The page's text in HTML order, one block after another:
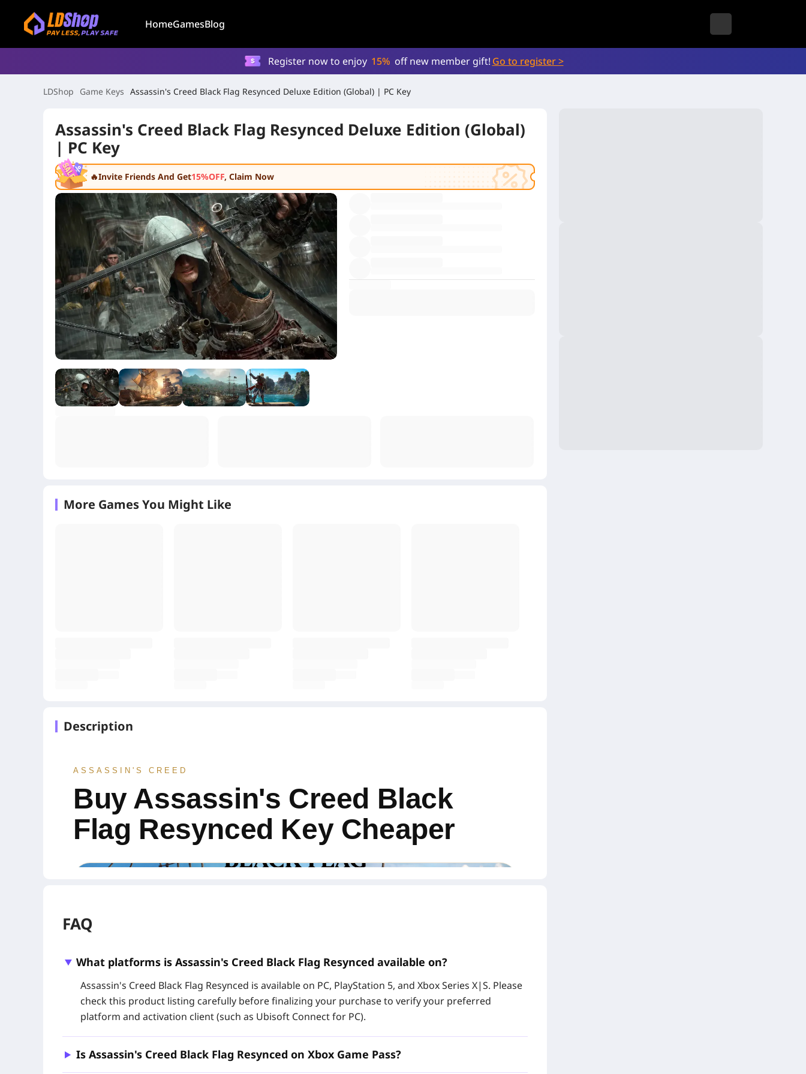
HomeGamesBlog
Register now to enjoy 15% off new member gift! Go to register >
LDShop Game Keys Assassin's Creed Black Flag Resynced Deluxe Edition (Global) | PC Key
Assassin's Creed Black Flag Resynced Deluxe Edition (Global)
| PC Key
🔥Invite Friends And Get15%OFF, Claim Now
More Games You Might Like
Description
ASSASSIN'S CREED
Buy Assassin's Creed Black
Flag Resynced Key Cheaper
Buy an Assassin's Creed Black Flag Resynced Deluxe Edition PC key at LDShop and activate the game
throughUbisoft Connect. This Global digital CD key gives you access to the base game and Deluxe
Edition content, making it a convenient choice for players searching for an Assassin's Creed Black Flag
FAQ
What platforms is Assassin's Creed Black Flag Resynced available on?
Assassin's Creed Black Flag Resynced is available on PC, PlayStation 5, and Xbox Series X|S. Please
check this product listing carefully before finalizing your purchase to verify your preferred
platform and activation client (such as Ubisoft Connect for PC).
Is Assassin's Creed Black Flag Resynced on Xbox Game Pass?